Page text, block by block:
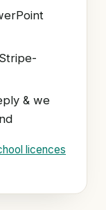
& we
licences